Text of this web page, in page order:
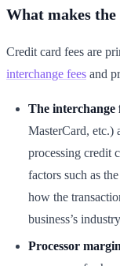
What makes
Credit card fees are
interchange fees and
The interchange
MasterCard, etc.)
processing credit
factors such as
how the
business’s
Processor margin